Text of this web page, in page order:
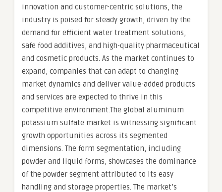
innovation and customer-centric solutions, the
industry is poised for steady growth, driven by the
demand for efficient water treatment solutions,
safe food additives, and high-quality pharmaceutical
and cosmetic products. As the market continues to
expand, companies that can adapt to changing
market dynamics and deliver value-added products
and services are expected to thrive in this
competitive environment.The global aluminum
potassium sulfate market is witnessing significant
growth opportunities across its segmented
dimensions. The form segmentation, including
powder and liquid forms, showcases the dominance
of the powder segment attributed to its easy
handling and storage properties. The market’s